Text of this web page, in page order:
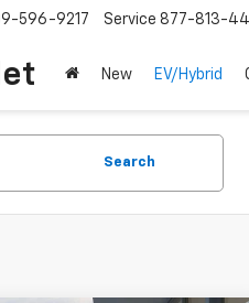
596-9217 Service 877-813-
New EV/Hybrid
Search